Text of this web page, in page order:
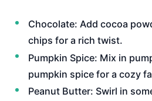
Chocolate: Add cocoa
chips for a rich twist.
Pumpkin Spice: Mix in
pumpkin spice for a cozy
Peanut Butter: Swirl in